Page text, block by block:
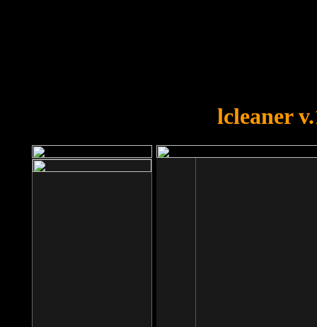
lcleaner